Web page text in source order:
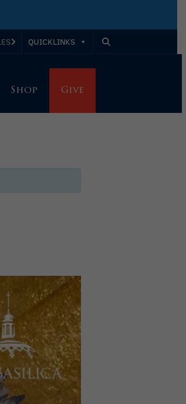
QUICKLINKS
Shop Give